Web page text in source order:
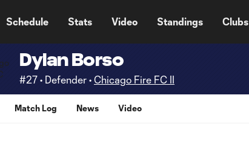
Schedule Stats Video Standings Clubs
Dylan Borso
#27 • Defender • Chicago Fire FC II
Match Log News Video